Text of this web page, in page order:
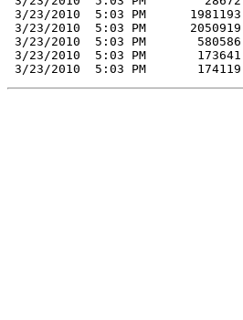
3/23/2010  5:03 PM      1981193
3/23/2010  5:03 PM      2050919
3/23/2010  5:03 PM       580586
3/23/2010  5:03 PM       173641
3/23/2010  5:03 PM       174119